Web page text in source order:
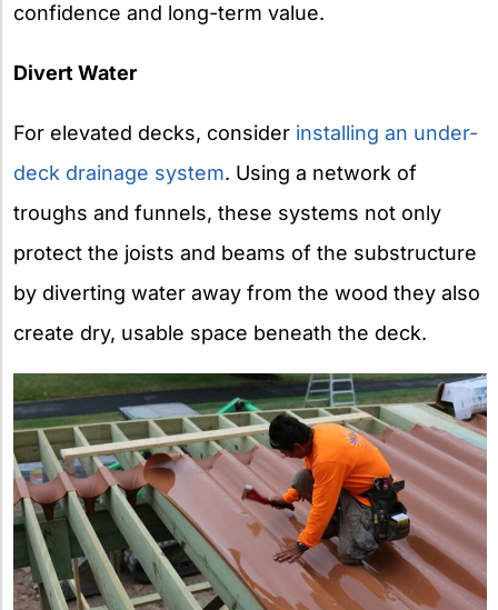
confidence and long-term value.
Divert Water
For elevated decks, consider installing an under-
deck drainage system. Using a network of
troughs and funnels, these systems not only
protect the joists and beams of the substructure
by diverting water away from the wood they also
create dry, usable space beneath the deck.